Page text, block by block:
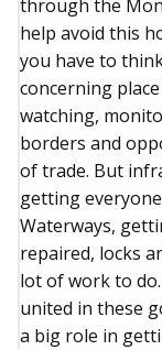
through the
help avoid this
you have to
concerning
watching,
borders and
of trade. But
getting
Waterways,
repaired, locks
lot of work to
united in these
a big role in